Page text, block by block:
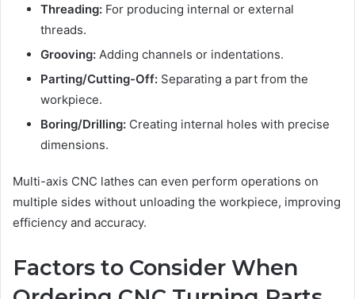
Threading: For producing internal or external
threads.
Grooving: Adding channels or indentations.
Parting/Cutting-Off: Separating a part from the
workpiece.
Boring/Drilling: Creating internal holes with precise
dimensions.
Multi-axis CNC lathes can even perform operations on
multiple sides without unloading the workpiece, improving
efficiency and accuracy.
Factors to Consider When